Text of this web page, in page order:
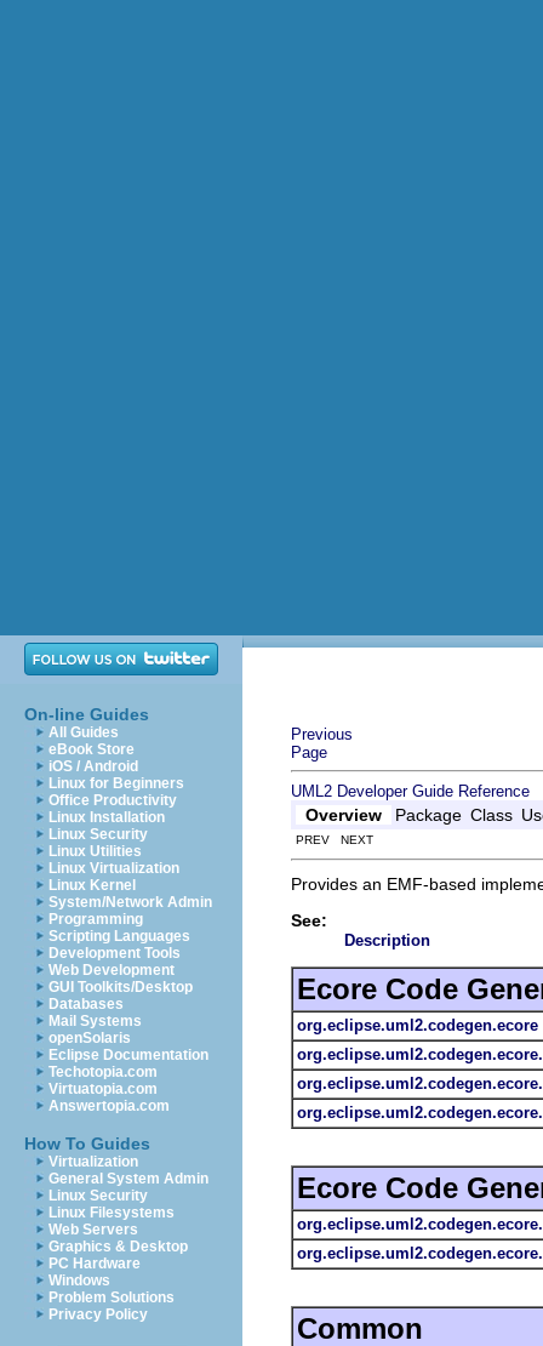
On-line Guides
All Guides
eBook Store
iOS / Android
Linux for Beginners
Office Productivity
Linux Installation
Linux Security
Linux Utilities
Linux Virtualization
Linux Kernel
System/Network Admin
Programming
Scripting Languages
Development Tools
Web Development
GUI Toolkits/Desktop
Databases
Mail Systems
openSolaris
Eclipse Documentation
Techotopia.com
Virtuatopia.com
Answertopia.com
How To Guides
Virtualization
General System Admin
Linux Security
Linux Filesystems
Web Servers
Graphics & Desktop
PC Hardware
Windows
Problem Solutions
Privacy Policy
Previous
Page
UML2 Developer Guide Reference
Overview Package Class
PREV NEXT
Provides an EMF-based
See:
Description
Ecore Code
org.eclipse.uml2.codegen.ecore
Ecore Code
Common